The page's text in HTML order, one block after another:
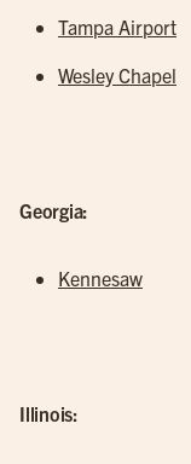
Tampa Airport
Wesley Chapel
Georgia:
Kennesaw
Illinois: